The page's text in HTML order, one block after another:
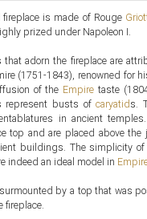
is made of Rouge
prized under Napoleon I.
adorn the fireplace are
(1751-1843), renowned for
of the Empire taste
represent busts ofcaryatids.
in ancient
top and are placed above the
buildings. The simplicity of
indeed an ideal model in
by a top that was
fireplace.